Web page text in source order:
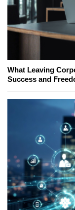
What Leaving
Success and